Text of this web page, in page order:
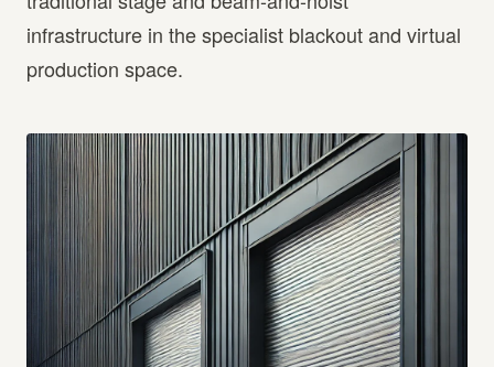
infrastructure in the specialist blackout and virtual
production space.